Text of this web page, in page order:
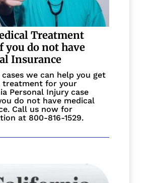
Treatment
you do not have
Insurance
we can help you get
treatment for your
Personal Injury case
do not have medical
Call us now for
at 800-816-1529.